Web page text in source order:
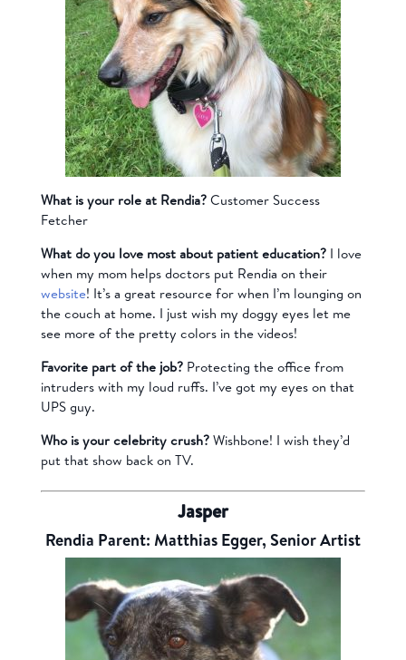
What is your role at Rendia?Customer Success
Fetcher
What do you love most about patient education? I love
when my mom helps doctors put Rendia on their
website! It’s a great resource for when I’m lounging on
the couch at home. I just wish my doggy eyes let me
see more of the pretty colors in the videos!
Favorite part of the job? Protecting the office from
intruders with my loud ruffs. I’ve got my eyes on that
UPS guy.
Who is your celebrity crush?Wishbone! I wish they’d
put that show back on TV.
Jasper
Rendia Parent: Matthias Egger, Senior Artist